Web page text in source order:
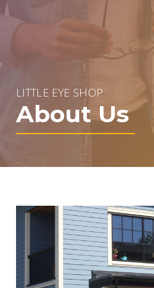
LITTLE EYE SHOP
About Us